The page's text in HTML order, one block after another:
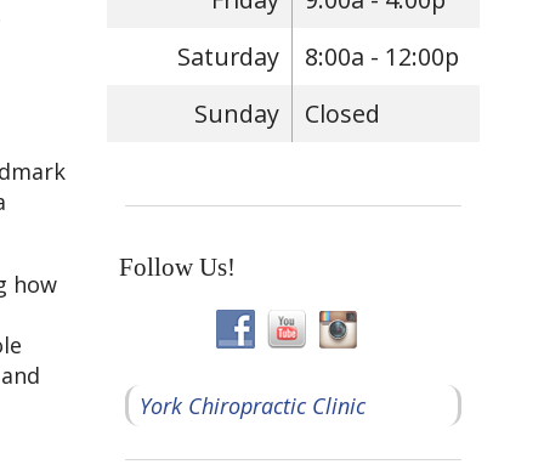
how
Saturday
8:00a - 12:00p
Sunday
Closed
Follow Us!
York Chiropractic Clinic